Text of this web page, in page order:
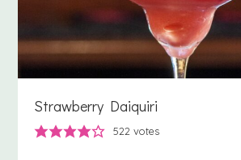
Strawberry Daiquiri
522 votes